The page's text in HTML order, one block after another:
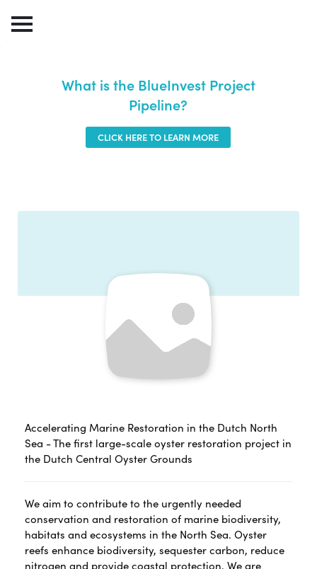
What is the BlueInvest Project
Pipeline?
CLICK HERE TO LEARN MORE
Accelerating Marine Restoration in the Dutch North
Sea - The first large-scale oyster restoration project in
the Dutch Central Oyster Grounds
We aim to contribute to the urgently needed
conservation and restoration of marine biodiversity,
habitats and ecosystems in the North Sea. Oyster
reefs enhance biodiversity, sequester carbon, reduce
nitrogen and provide coastal protection. We are